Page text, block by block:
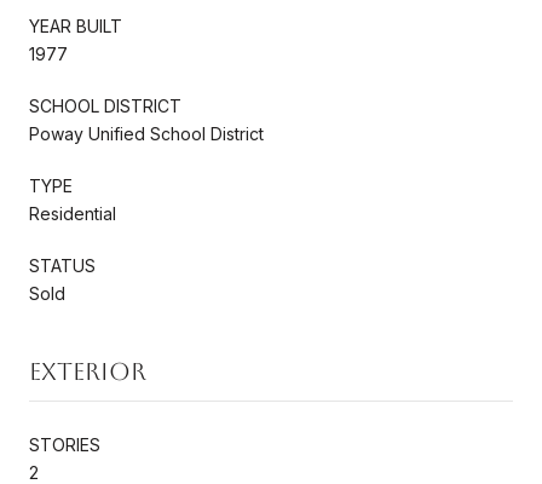
YEAR BUILT
1977
SCHOOL DISTRICT
Poway Unified School District
TYPE
Residential
STATUS
Sold
Exterior
STORIES
2